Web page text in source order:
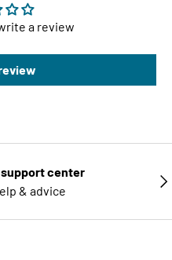
a review
center
& advice